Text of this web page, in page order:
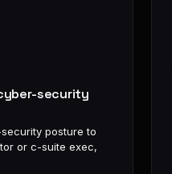
security
posture to
or c-suite exec,